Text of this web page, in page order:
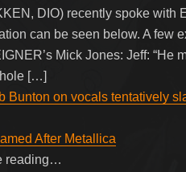
DIO) recently spoke with
can be seen below. A few
Mick Jones: Jeff: “He
[…]
Bunton on vocals tentatively
After Metallica
reading…